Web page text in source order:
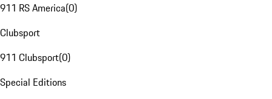
911 RS America(0)
Clubsport
911 Clubsport(0)
Special Editions